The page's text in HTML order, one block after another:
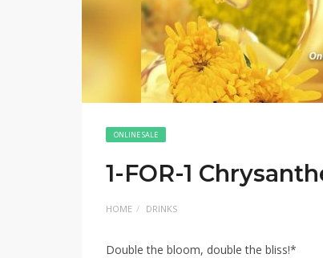
ONLINE SALE
1-FOR-1
HOME DRINKS
Double the bloom, double the bliss!*